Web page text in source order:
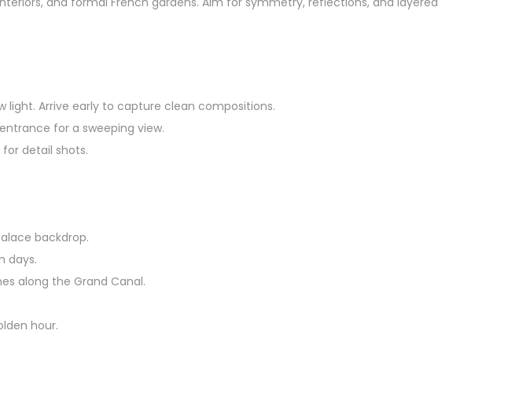
light. Arrive early to capture clean compositions.
for a sweeping view.
detail shots.
backdrop.
days.
along the Grand Canal.
hour.